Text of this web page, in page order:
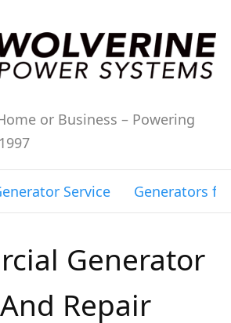
or Business – Powering
Service Generators
Generator
Repair